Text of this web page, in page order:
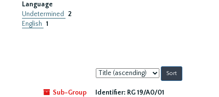
Language
Undetermined
2
English 1
Sort
by:
Sub-Group
Identifier: RG 19/A0/01